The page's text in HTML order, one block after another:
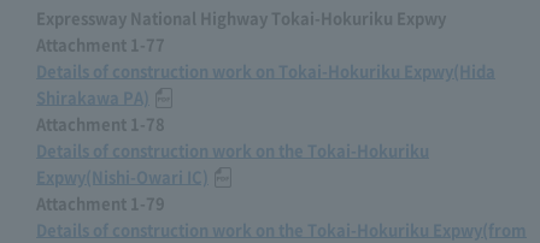
Expressway National Highway Tokai-Hokuriku Expwy
Attachment 1-77
Details of construction work on Tokai-Hokuriku Expwy(Hida
Shirakawa PA)
Attachment 1-78
Details of construction work on the Tokai-Hokuriku
Expwy(Nishi-Owari IC)
Attachment 1-79
Details of construction work on the Tokai-Hokuriku Expwy(from